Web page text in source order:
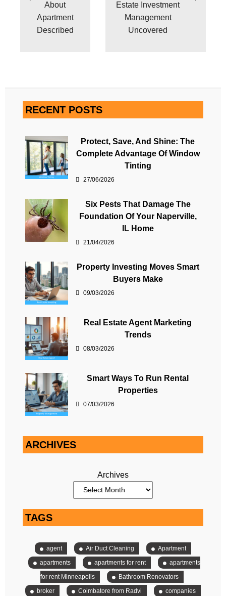
About
Apartment
Described
Estate Investment
Management
Uncovered
RECENT POSTS
Protect, Save, And Shine: The
Complete Advantage Of Window
Tinting
27/06/2026
Six Pests That Damage The
Foundation Of Your Naperville,
IL Home
21/04/2026
Property Investing Moves Smart
Buyers Make
09/03/2026
Real Estate Agent Marketing
Trends
08/03/2026
Smart Ways To Run Rental
Properties
07/03/2026
ARCHIVES
Archives
TAGS
agent Air Duct Cleaning
Apartment
apartments
apartments for rent
apartments
for rent Minneapolis
Bathroom Renovators
broker
Coimbatore from Radvi
companies